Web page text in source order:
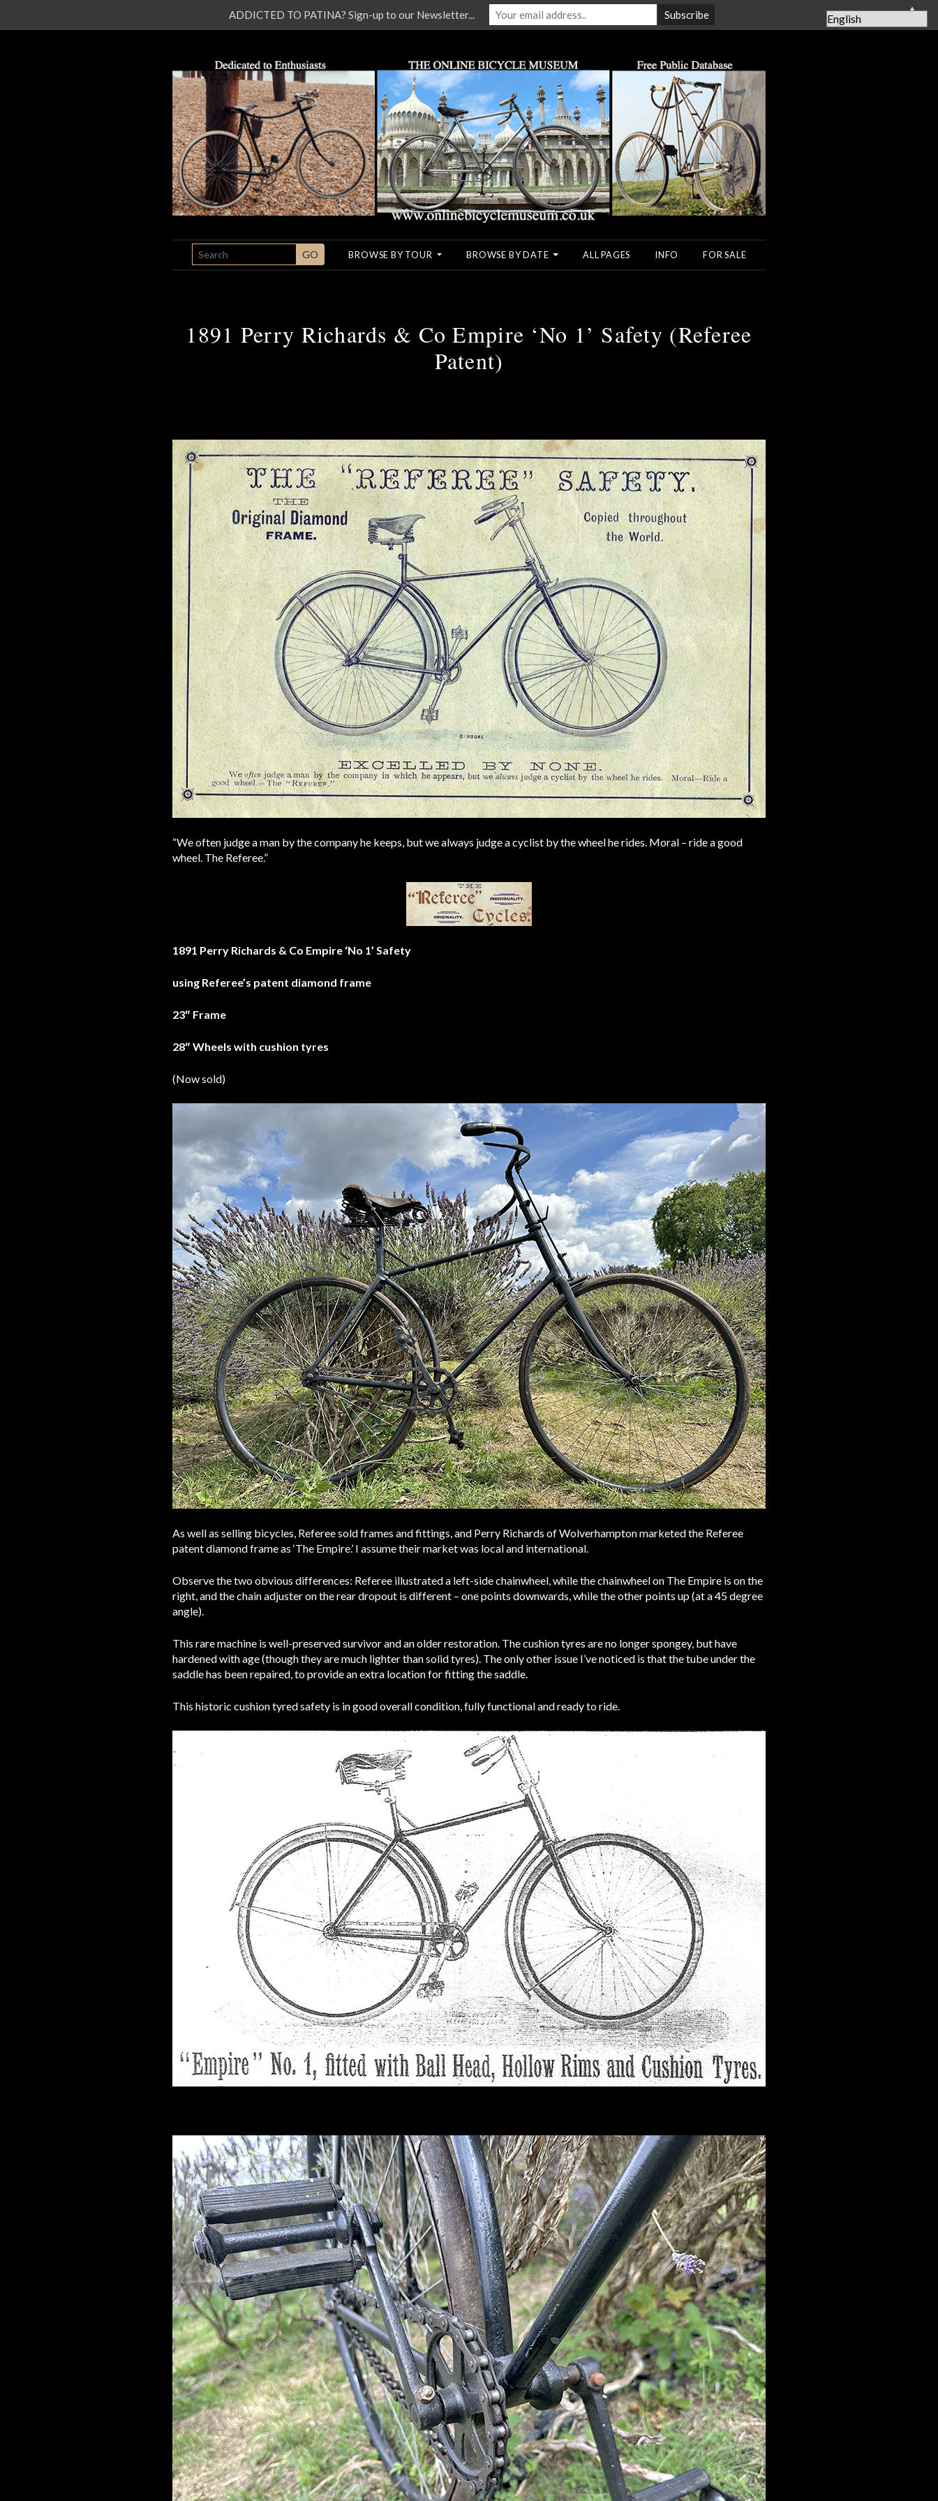
SEARCH GO BROWSE BY TOUR BROWSE BY DATE ALL PAGES INFO FOR SALE
1891 Perry Richards & Co Empire ‘No 1’ Safety (Referee
Patent)
“We often judge a man by the company he keeps, but we always judge a cyclist by the wheel he rides. Moral – ride a good
wheel. The Referee.”
1891 Perry Richards & Co Empire ‘No 1’ Safety
using Referee’s patent diamond frame
23″ Frame
28″ Wheels with cushion tyres
(Now sold)
As well as selling bicycles, Referee sold frames and fittings, and Perry Richards of Wolverhampton marketed the Referee
patent diamond frame as ‘The Empire.’ I assume their market was local and international.
Observe the two obvious differences: Referee illustrated a left-side chainwheel, while the chainwheel on The Empire is on the
right, and the chain adjuster on the rear dropout is different – one points downwards, while the other points up (at a 45 degree
angle).
This rare machine is well-preserved survivor and an older restoration. The cushion tyres are no longer spongey, but have
hardened with age (though they are much lighter than solid tyres). The only other issue I’ve noticed is that the tube under the
saddle has been repaired, to provide an extra location for fitting the saddle.
This historic cushion tyred safety is in good overall condition, fully functional and ready to ride.
ADDICTED TO PATINA? Sign-up to our Newsletter... ▲